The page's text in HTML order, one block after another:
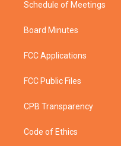
Schedule of Meetings
Board Minutes
FCC Applications
FCC Public Files
CPB Transparency
Code of Ethics